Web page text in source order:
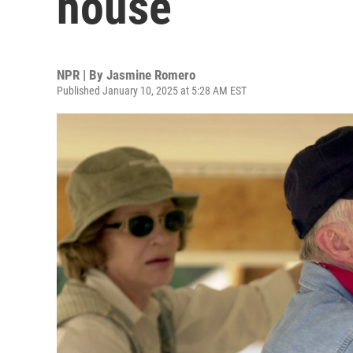
NPR | By Jasmine Romero
Published January 10, 2025 at 5:28 AM EST